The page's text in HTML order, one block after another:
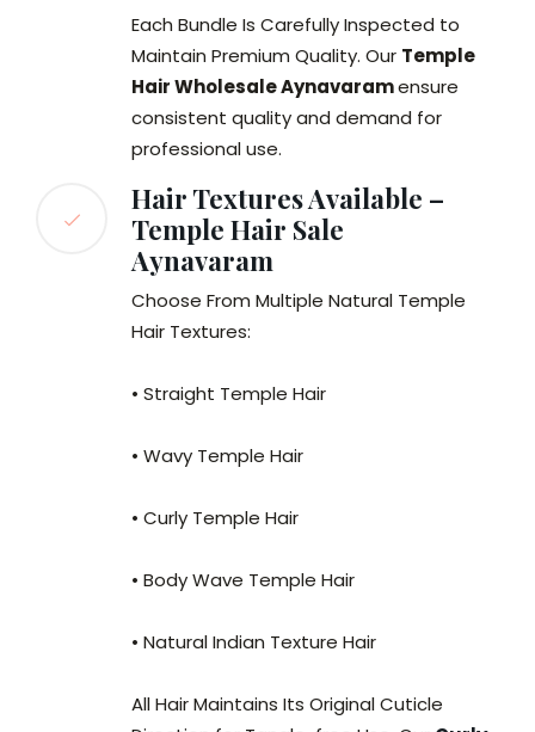
Each Bundle Is Carefully Inspected to
Maintain Premium Quality. Our Temple
Hair Wholesale Aynavaramensure
consistent quality and demand for
professional use.
Hair Textures Available –
Temple Hair Sale
Aynavaram
Choose From Multiple Natural Temple
Hair Textures:
• Straight Temple Hair
• Wavy Temple Hair
• Curly Temple Hair
• Body Wave Temple Hair
• Natural Indian Texture Hair
All Hair Maintains Its Original Cuticle